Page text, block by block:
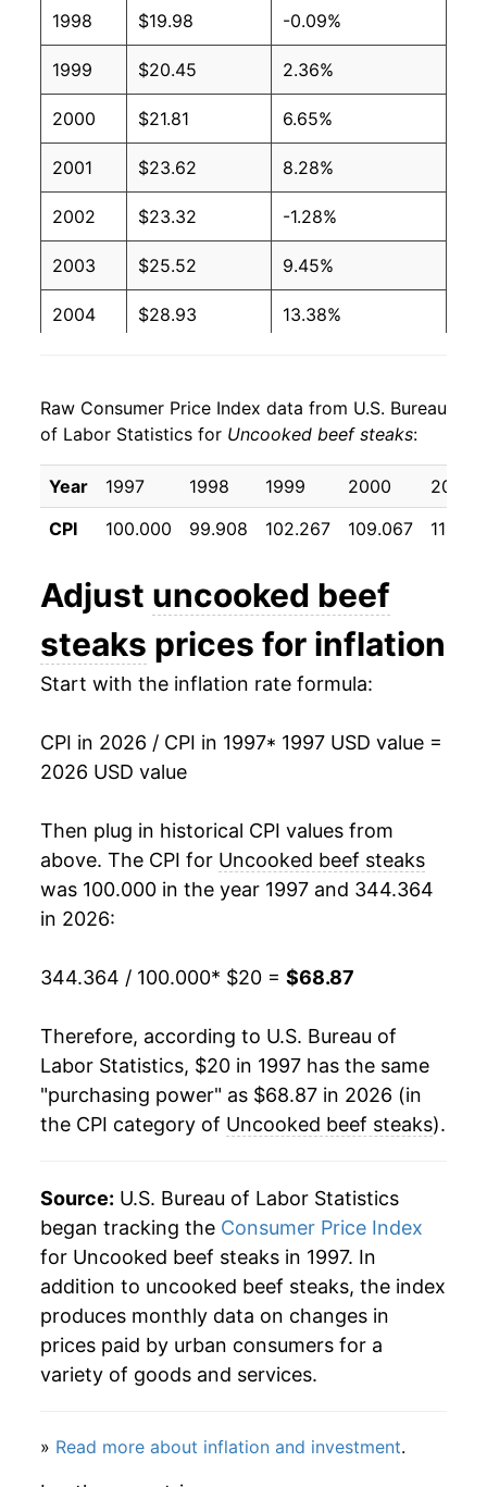
1998 $19.98 -0.09%
1999 $20.45 2.36%
2000 $21.81 6.65%
2001 $23.62 8.28%
2002 $23.32 -1.28%
2003 $25.52 9.45%
2004 $28.93 13.38%
2006 $29.22 0.73%
2007 $30.36 3.91%
2008 $31.06 2.29%
2010 $30.65 2.13%
2011 $33.29 8.60%
2013 $35.98 1.63%
2015 $42.93 7.35%
2016 $41.24 -3.94%
2019 $41.48 1.82%
2020 $44.94 8.33%
2022 $51.63 2.58%
2023 $54.28 5.13%
2024 $56.72 4.50%
2025 $63.37 11.72%
2026 $68.87
* Not final. Seeinflation summaryfor latest
Raw Consumer Price Index data from U.S. Bureau
of Labor Statistics for Uncooked beef steaks:
Year 1997 1998 1999 2000
2001
CPI
100.000 99.908 102.267 109.067
Adjust uncooked beef
steaks prices for inflation
Start with the inflation rate formula:
CPI in 2026 / CPI in 1997* 1997 USD value =
2026 USD value
Then plug in historical CPI values from
above. The CPI for Uncooked beef steaks
was 100.000 in the year 1997 and 344.364
in 2026:
344.364 / 100.000* $20 = $68.87
Therefore, according to U.S. Bureau of
Labor Statistics, $20 in 1997 has the same
"purchasing power" as $68.87 in 2026 (in
the CPI category of Uncooked beef steaks).
Source: U.S. Bureau of Labor Statistics
began tracking the Consumer Price Index
for Uncooked beef steaks in 1997. In
addition to uncooked beef steaks, the index
produces monthly data on changes in
prices paid by urban consumers for a
variety of goods and services.
» Read more about inflation and investment.